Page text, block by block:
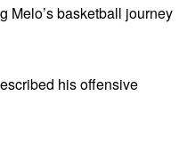
Melo’s basketball journey
his offensive